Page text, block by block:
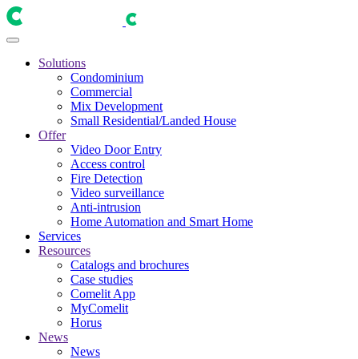
Solutions
Condominium
Commercial
Mix Development
Small Residential/Landed House
Offer
Video Door Entry
Access control
Fire Detection
Video surveillance
Anti-intrusion
Home Automation and Smart Home
Services
Resources
Catalogs and brochures
Case studies
Comelit App
MyComelit
Horus
News
News